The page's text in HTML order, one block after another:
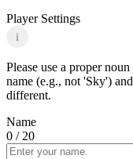
Player Settings
i
Please use a proper
name (e.g., not 'Sky')
different.
Name
0 / 20